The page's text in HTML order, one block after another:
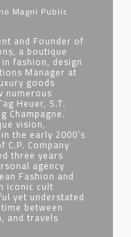
Magni Public
and Founder of
a boutique
fashion, design
Manager at
goods
numerous
Heuer, S.T.
Champagne.
vision,
the early 2000’s
Company
three years
agency
Fashion and
iconic cult
yet understated
between
and travels